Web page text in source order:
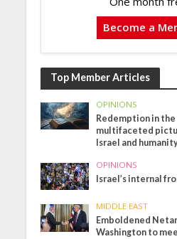
Become a
Top Member Articles
OPINIONS
Redemption in
multifaceted
Israel and
OPINIONS
Israel’s internal
MIDDLE EAST
Emboldened
Washington to